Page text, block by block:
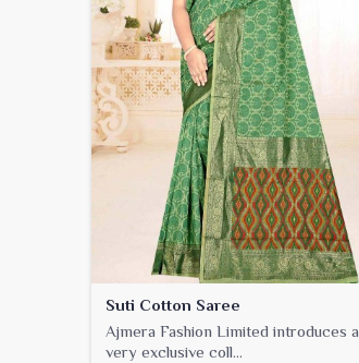
Suti Cotton Saree
Ajmera Fashion Limited introduces a
very exclusive coll...